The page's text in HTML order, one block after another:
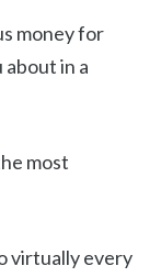
money for
about in a
most
virtually every